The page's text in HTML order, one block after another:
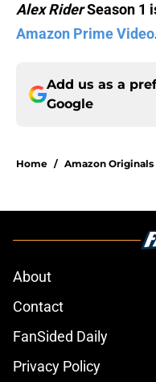
Alex RiderSeason 1
Amazon Prime Video
Add us as a
Google
Home / Amazon Originals
About
Contact
FanSided Daily
Privacy Policy